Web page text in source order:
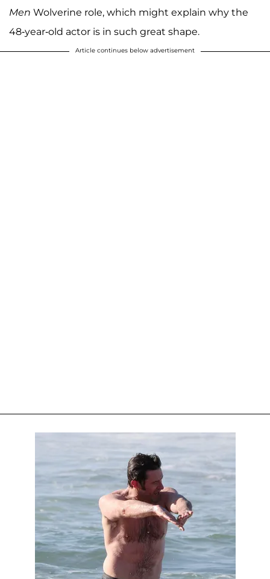
Men Wolverine role, which might explain why the
48-year-old actor is in such great shape.
Article continues below advertisement